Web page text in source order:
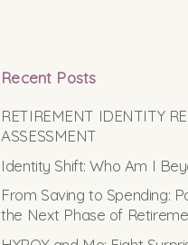
Recent Posts
RETIREMENT IDENTITY
ASSESSMENT
Identity Shift: Who Am I
From Saving to Spending:
the Next Phase of